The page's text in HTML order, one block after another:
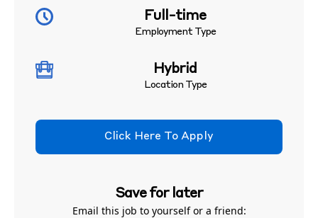
Full-time
Employment Type
Hybrid
Location Type
Click Here To Apply
Save for later
Email this job to yourself or a friend: